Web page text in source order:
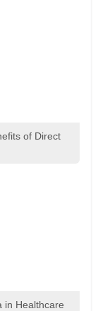
of Direct
in Healthcare